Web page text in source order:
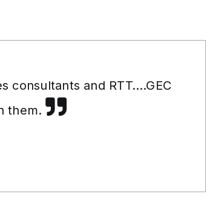
consultants and RTT….GEC
them.